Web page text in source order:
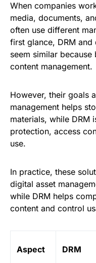
When companies
media, documents,
often use different
first glance, DRM and
seem similar
content management.
However, their goals
management helps
materials, while DRM
protection, access
use.
In practice, these
digital asset
while DRM helps
content and control
Aspect DRM